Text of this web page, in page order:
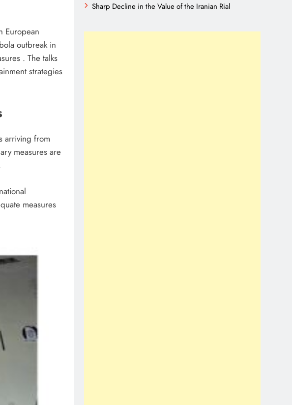
European
outbreak in
. The talks
strategies
arriving from
measures are
measures
Sharp Decline in the Value of the Iranian Rial